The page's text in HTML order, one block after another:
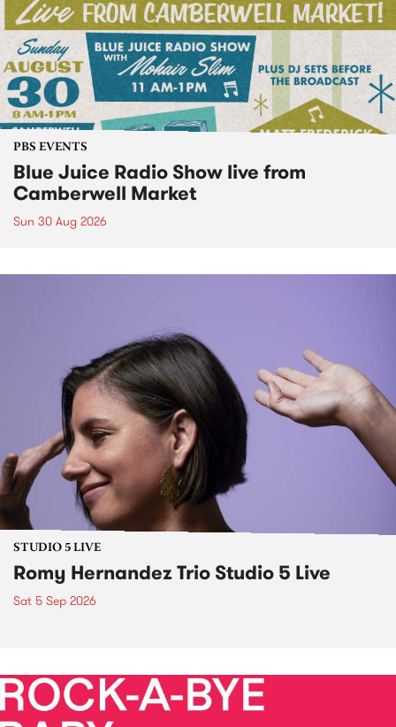
PBS EVENTS
Blue Juice Radio Show live from
Camberwell Market
Sun 30 Aug 2026
STUDIO 5 LIVE
Romy Hernandez Trio Studio 5 Live
Sat 5 Sep 2026